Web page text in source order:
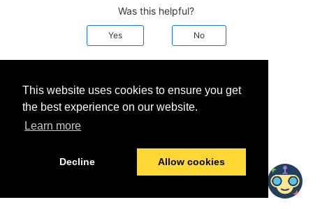
This website uses cookies to ensure you get
the best experience on our website.
Learn more
Decline Allow cookies
Was this helpful?
Yes No